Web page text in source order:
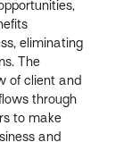
eliminating
The
of client and
through
to make
and